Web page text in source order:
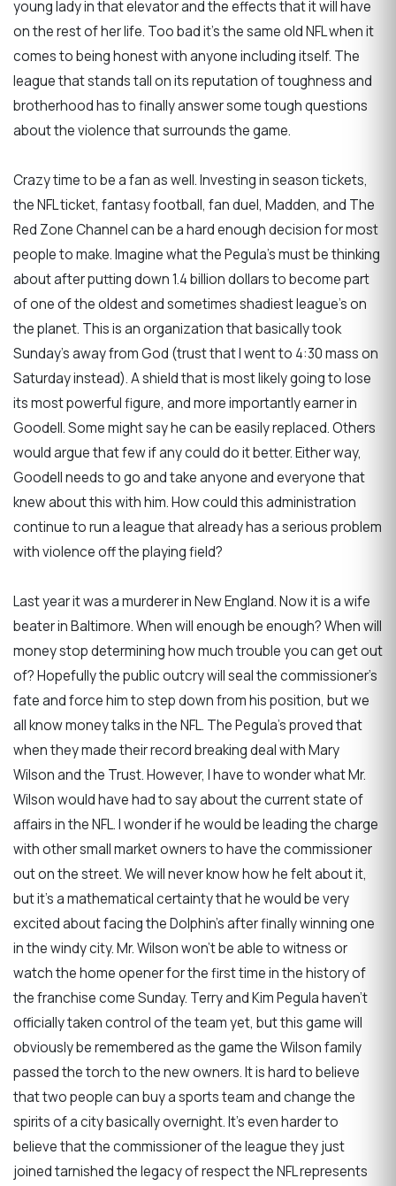
young lady in that elevator and the effects that it will have
on the rest of her life. Too bad it’s the same old NFL when it
comes to being honest with anyone including itself. The
league that stands tall on its reputation of toughness and
brotherhood has to finally answer some tough questions
about the violence that surrounds the game.
Crazy time to be a fan as well. Investing in season tickets,
the NFL ticket, fantasy football, fan duel, Madden, and The
Red Zone Channel can be a hard enough decision for most
people to make. Imagine what the Pegula’s must be thinking
about after putting down 1.4 billion dollars to become part
of one of the oldest and sometimes shadiest league’s on
the planet. This is an organization that basically took
Sunday’s away from God (trust that I went to 4:30 mass on
Saturday instead). A shield that is most likely going to lose
its most powerful figure, and more importantly earner in
Goodell. Some might say he can be easily replaced. Others
would argue that few if any could do it better. Either way,
Goodell needs to go and take anyone and everyone that
knew about this with him. How could this administration
continue to run a league that already has a serious problem
with violence off the playing field?
Last year it was a murderer in New England. Now it is a wife
beater in Baltimore. When will enough be enough? When will
money stop determining how much trouble you can get out
of? Hopefully the public outcry will seal the commissioner’s
fate and force him to step down from his position, but we
all know money talks in the NFL. The Pegula’s proved that
when they made their record breaking deal with Mary
Wilson and the Trust. However, I have to wonder what Mr.
Wilson would have had to say about the current state of
affairs in the NFL. I wonder if he would be leading the charge
with other small market owners to have the commissioner
out on the street. We will never know how he felt about it,
but it’s a mathematical certainty that he would be very
excited about facing the Dolphin’s after finally winning one
in the windy city. Mr. Wilson won’t be able to witness or
watch the home opener for the first time in the history of
the franchise come Sunday. Terry and Kim Pegula haven’t
officially taken control of the team yet, but this game will
obviously be remembered as the game the Wilson family
passed the torch to the new owners. It is hard to believe
that two people can buy a sports team and change the
spirits of a city basically overnight. It’s even harder to
believe that the commissioner of the league they just
joined tarnished the legacy of respect the NFL represents